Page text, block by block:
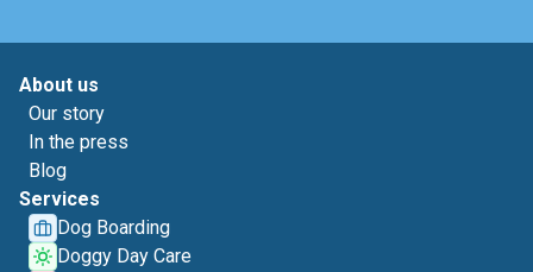
About us
Our story
In the press
Blog
Services
Dog Boarding
Doggy Day Care